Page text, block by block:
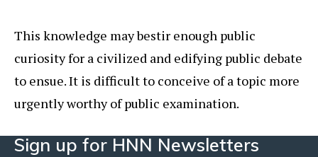
This knowledge may bestir enough public
curiosity for a civilized and edifying public debate
to ensue. It is difficult to conceive of a topic more
urgently worthy of public examination.
Sign up for HNN Newsletters